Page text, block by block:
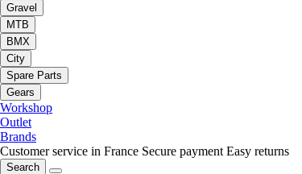
Gravel
MTB
BMX
City
Spare Parts
Gears
Workshop
Outlet
Brands
Customer service in France Secure payment Easy returns
Search